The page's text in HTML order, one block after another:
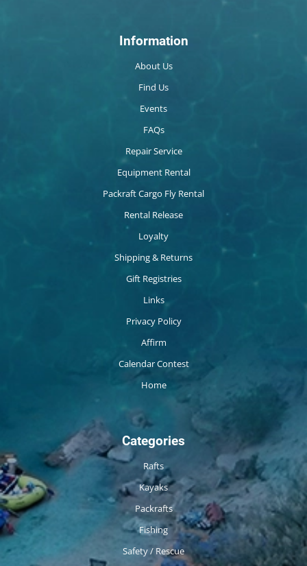
Information
About Us
Find Us
Events
FAQs
Repair Service
Equipment Rental
Packraft Cargo Fly Rental
Rental Release
Loyalty
Shipping & Returns
Gift Registries
Links
Privacy Policy
Affirm
Calendar Contest
Home
Categories
Rafts
Kayaks
Packrafts
Fishing
Safety / Rescue